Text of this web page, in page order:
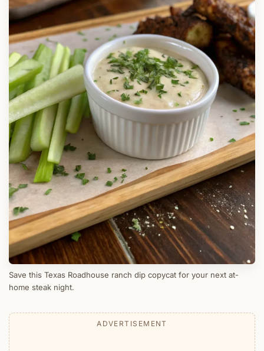
Save this Texas Roadhouse ranch dip copycat for your next at-
home steak night.